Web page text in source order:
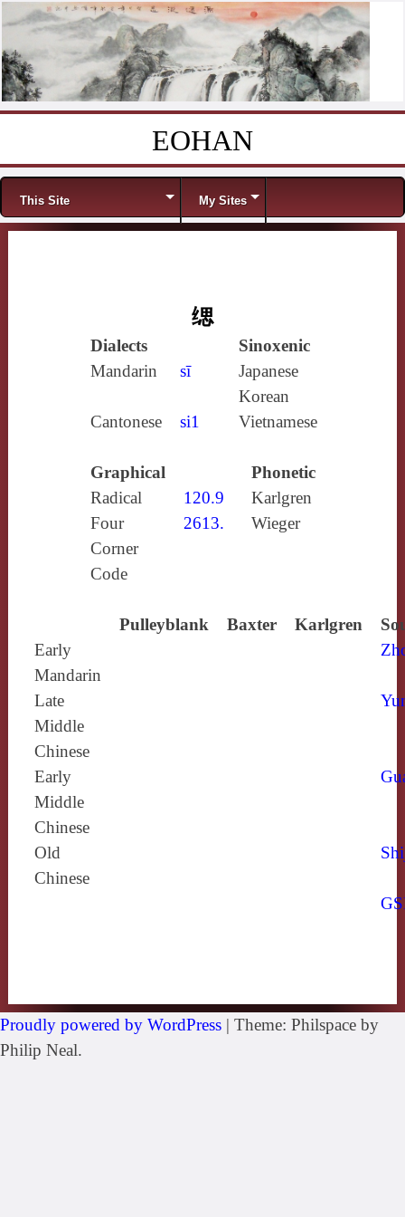
EOHAN
Menu
This Site My Sites
缌
Dialects
Sinoxenic
Mandarin
sī
Japanese
Korean
Cantonese
si1 Vietnamese
Graphical
Phonetic
Radical
120.9
Karlgren
Four
Corner
Code
2613. Wieger
Pulleyblank Baxter Karlgren
Early
Mandarin
Late
Middle
Chinese
Early
Middle
Chinese
Old
Chinese
Proudly powered by WordPress | Theme: Philspace by
Philip Neal.